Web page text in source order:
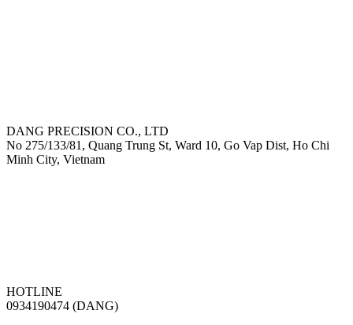
DANG PRECISION CO., LTD
No 275/133/81, Quang Trung St, Ward 10, Go Vap Dist, Ho Chi
Minh City, Vietnam
HOTLINE
0934190474 (DANG)